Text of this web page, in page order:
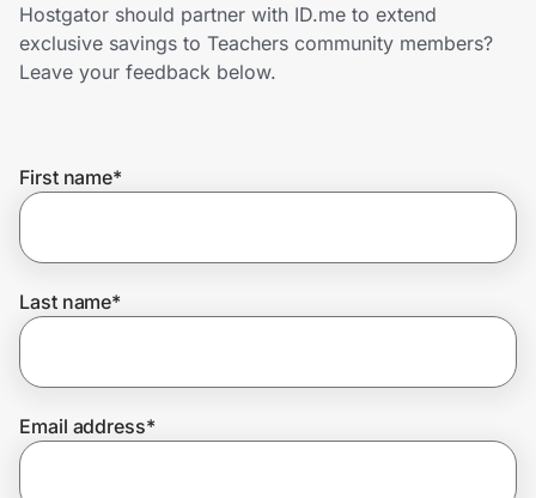
Shopping & Delivery
Get the extension
Join Us
Hostgator should partner with ID.me to extend
exclusive savings to Teachers community members?
Leave your feedback below.
First name*
Last name*
Email address*